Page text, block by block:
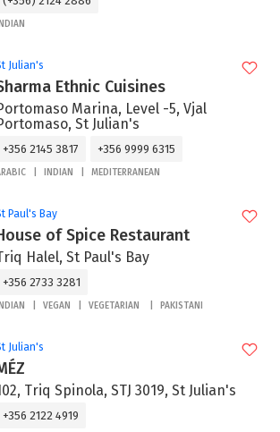
INDIAN
Julian's
Ethnic Cuisines
Marina, Level -5, Vjal
St Julian's
+356 2145 3817 +356 9999 6315
INDIAN MEDITERRANEAN
Paul's Bay
of Spice Restaurant
Halel, St Paul's Bay
+356 2733 3281
INDIAN VEGAN VEGETARIAN PAKISTANI
Julian's
Triq Spinola, STJ 3019, St Julian's
+356 2122 4919